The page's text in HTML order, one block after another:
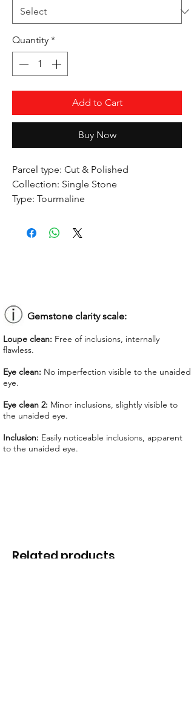
Quantity *
Add to Cart
Buy Now
Parcel type: Cut & Polished
Collection: Single Stone
Type: Tourmaline
Origin:
Congo
Clarity:Eye Clean
Total Price:$ 169.50
*Lab reports can be asked up upon
request for an additional cost
We offer GIT certificate for stones
under 1,100 USD.
Gemstone clarity scale:
Loupe clean: Free of inclusions, internally
flawless.
Eye clean: No imperfection visible to the unaided
eye.
Eye clean 2: Minor inclusions, slightly visible to
the unaided eye.
Inclusion: Easily noticeable inclusions, apparent
to the unaided eye.
Related products